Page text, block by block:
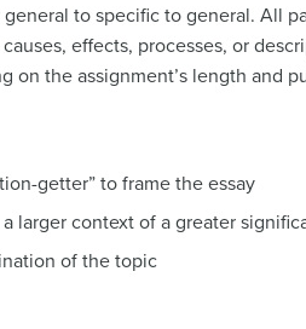
to specific to general. All
effects, processes, or
on the assignment’s length and
getter” to frame the essay
larger context of a greater
of the topic